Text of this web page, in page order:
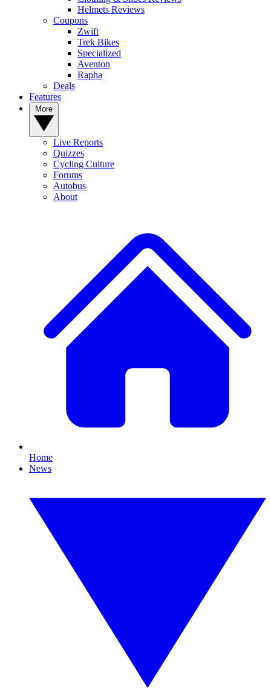
Helmets Reviews
Coupons
Zwift
Trek Bikes
Specialized
Aventon
Rapha
Deals
Features
Live Reports
Quizzes
Cycling Culture
Forums
Autobus
About
Home
News